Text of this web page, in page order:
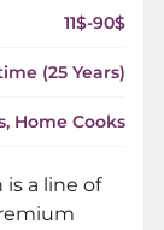
11$-90$
(25 Years)
Home Cooks
a line of